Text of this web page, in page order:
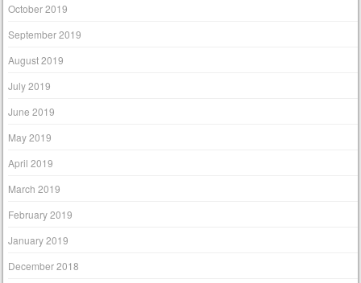
October 2019
September 2019
August 2019
July 2019
June 2019
May 2019
April 2019
March 2019
February 2019
January 2019
December 2018